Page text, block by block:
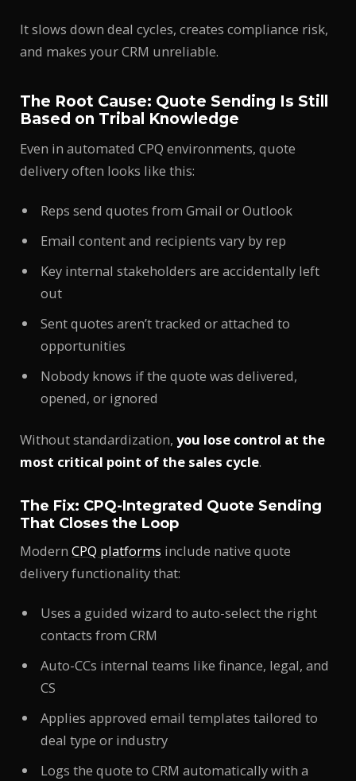
It slows down deal cycles, creates compliance risk,
and makes your CRM unreliable.
The Root Cause: Quote Sending Is Still
Based on Tribal Knowledge
Even in automated CPQ environments, quote
delivery often looks like this:
Reps send quotes from Gmail or Outlook
Email content and recipients vary by rep
Key internal stakeholders are accidentally left
out
Sent quotes aren’t tracked or attached to
opportunities
Nobody knows if the quote was delivered,
opened, or ignored
Without standardization, you lose control at the
most critical point of the sales cycle.
The Fix: CPQ-Integrated Quote Sending
That Closes the Loop
Modern CPQ platforms include native quote
delivery functionality that:
Uses a guided wizard to auto-select the right
contacts from CRM
Auto-CCs internal teams like finance, legal, and
CS
Applies approved email templates tailored to
deal type or industry
Logs the quote to CRM automatically with a